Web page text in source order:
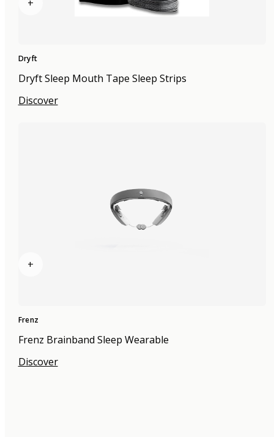
+
Dryft
Dryft Sleep Mouth Tape Sleep Strips
Discover
+
Frenz
Frenz Brainband Sleep Wearable
Discover